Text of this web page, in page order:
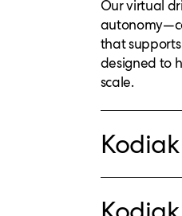
Our virtual
that supports
designed to
scale.